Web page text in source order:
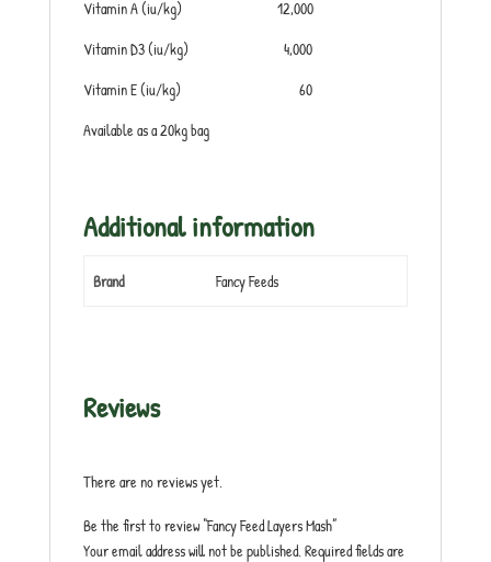
Vitamin A (iu/kg) 12,000
Vitamin D3 (iu/kg) 4,000
Vitamin E (iu/kg) 60
Available as a 20kg bag
Additional information
Brand Fancy Feeds
Reviews
There are no reviews yet.
Be the first to review “Fancy Feed Layers Mash”
Your email address will not be published.Required fields are